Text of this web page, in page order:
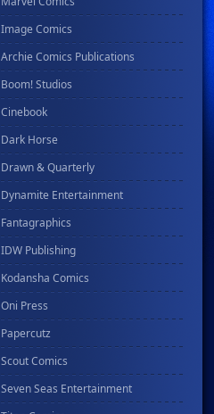
Image Comics
Archie Comics Publications
Boom! Studios
Cinebook
Dark Horse
Drawn & Quarterly
Dynamite Entertainment
Fantagraphics
IDW Publishing
Kodansha Comics
Oni Press
Papercutz
Scout Comics
Seven Seas Entertainment